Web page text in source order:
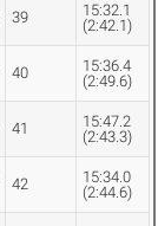
39
15:32.1
(2:42.1)
40
15:36.4
(2:49.6)
41
15:47.2
(2:43.3)
42
15:34.0
(2:44.6)